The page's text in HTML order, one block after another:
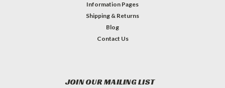
Information Pages
Shipping & Returns
Blog
Contact Us
JOIN OUR MAILING LIST